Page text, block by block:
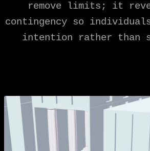
remove limits; it
contingency so
intention rather than